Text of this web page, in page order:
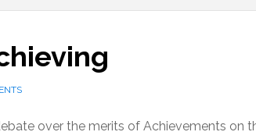
over the merits of Achievements on